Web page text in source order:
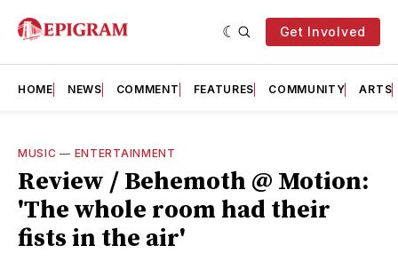
Get Involved
HOME NEWS COMMENT FEATURES COMMUNITY ARTS
MUSIC — ENTERTAINMENT
Review / Behemoth @ Motion:
'The whole room had their
fists in the air'